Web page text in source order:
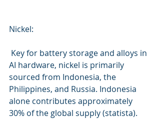
Nickel:
Key for battery storage and alloys in
AI hardware, nickel is primarily
sourced from Indonesia, the
Philippines, and Russia. Indonesia
alone contributes approximately
30% of the global supply (statista).